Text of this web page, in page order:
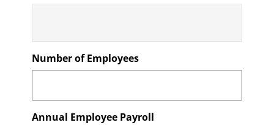
Number of Employees
Annual Employee Payroll